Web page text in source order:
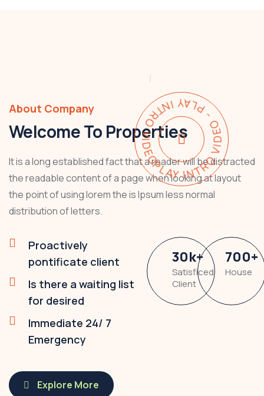
PLAY INTRO VIDEO - PLAY INTRO VIDEO -
About Company
Welcome To Properties
It is a long established fact that a reader will be distracted
the readable content of a page when looking at layout
the point of using lorem the is Ipsum less normal
distribution of letters.
Proactively
pontificate client
Is there a waiting list
for desired
Immediate 24/ 7
Emergency
30k+
Satisficed
Client
700+
House
Explore More